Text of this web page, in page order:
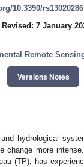
10.3390/rs13020286
Revised: 7 January
Remote
Versions Notes
hydrological
more
(TP), has